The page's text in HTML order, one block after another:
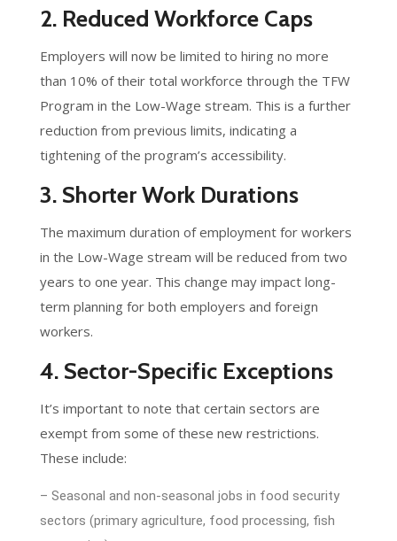
2. Reduced Workforce Caps
Employers will now be limited to hiring no more
than 10% of their total workforce through the TFW
Program in the Low-Wage stream. This is a further
reduction from previous limits, indicating a
tightening of the program’s accessibility.
3. Shorter Work Durations
The maximum duration of employment for workers
in the Low-Wage stream will be reduced from two
years to one year. This change may impact long-
term planning for both employers and foreign
workers.
4. Sector-Specific Exceptions
It’s important to note that certain sectors are
exempt from some of these new restrictions.
These include:
– Seasonal and non-seasonal jobs in food security
sectors (primary agriculture, food processing, fish